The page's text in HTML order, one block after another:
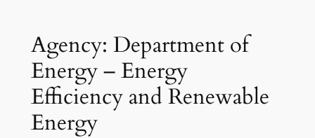
Agency: Department of
Energy – Energy
Efficiency and Renewable
Energy